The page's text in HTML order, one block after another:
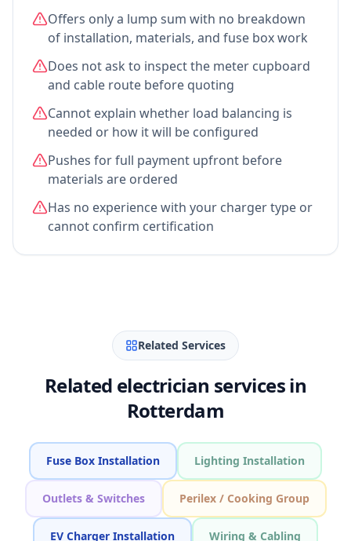
Offers only a lump sum with no breakdown
of installation, materials, and fuse box work
Does not ask to inspect the meter cupboard
and cable route before quoting
Cannot explain whether load balancing is
needed or how it will be configured
Pushes for full payment upfront before
materials are ordered
Has no experience with your charger type or
cannot confirm certification
Related Services
Related electrician services in
Rotterdam
Fuse Box Installation Lighting Installation
Outlets & Switches Perilex / Cooking Group
EV Charger Installation Wiring & Cabling